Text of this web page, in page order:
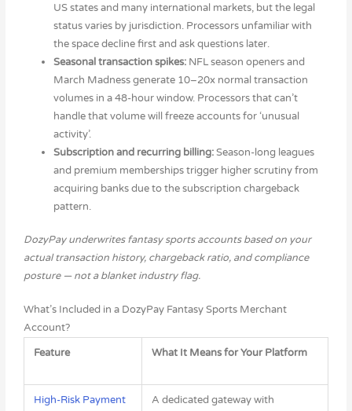
US states and many international markets, but the legal
status varies by jurisdiction. Processors unfamiliar with
the space decline first and ask questions later.
Seasonal transaction spikes: NFL season openers and
March Madness generate 10–20x normal transaction
volumes in a 48-hour window. Processors that can’t
handle that volume will freeze accounts for ‘unusual
activity’.
Subscription and recurring billing:Season-long leagues
and premium memberships trigger higher scrutiny from
acquiring banks due to the subscription chargeback
pattern.
DozyPay underwrites fantasy sports accounts based on your
actual transaction history, chargeback ratio, and compliance
posture — not a blanket industry flag.
What’s Included in a DozyPay Fantasy Sports Merchant
Account?
Feature
What It Means for Your Platform
High-Risk Payment
A dedicated gateway with